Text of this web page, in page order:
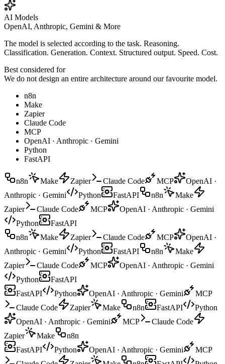
AI Models
OpenAI, Anthropic, Gemini & More
The model is selected according to the task. Reasoning.
Classification. Generation. Context. Structured output. Speed. Cost.
Best considered for
We do not design an entire architecture around our favourite model.
n8n
Make
Zapier
Claude Code
MCP
OpenAI · Anthropic · Gemini
Python
FastAPI
n8n Make Zapier Claude Code MCP
OpenAI ·
Anthropic · Gemini
Python FastAPI n8n
Make
Zapier
Claude Code MCP
OpenAI · Anthropic · Gemini
Python
FastAPI
n8n
Make Zapier Claude Code MCP
OpenAI ·
Anthropic · Gemini
Python FastAPI n8n
Make
Zapier
Claude Code MCP
OpenAI · Anthropic · Gemini
Python
FastAPI
FastAPI
Python OpenAI · Anthropic · Gemini
MCP
Claude Code
Zapier Make n8n FastAPI
Python
OpenAI · Anthropic · Gemini
MCP
Claude Code
Zapier
Make
n8n
FastAPI
Python OpenAI · Anthropic · Gemini
MCP